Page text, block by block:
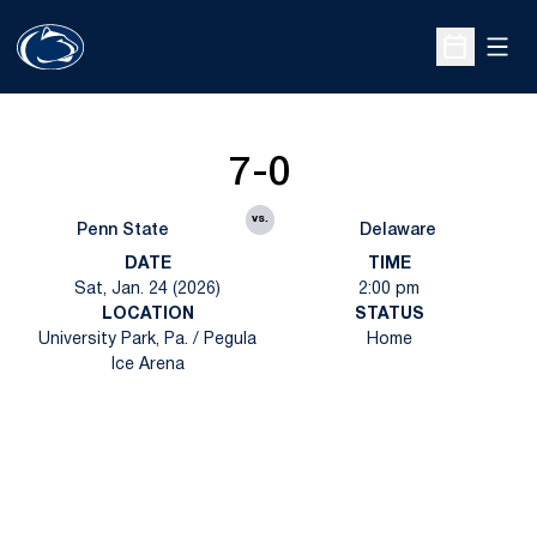
Open
Penn State
7-0
vs.
Delaware
DATE
Sat, Jan. 24 (2026)
TIME
2:00 pm
LOCATION
University Park, Pa. / Pegula
Ice Arena
STATUS
Home